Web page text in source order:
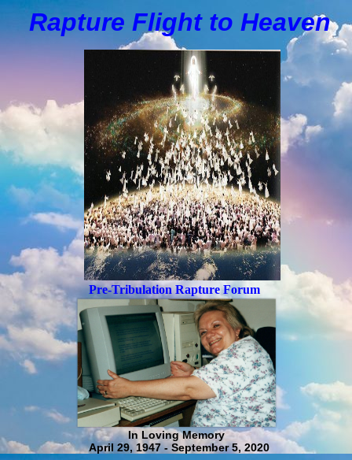
Rapture Flight to Heaven
Pre-Tribulation Rapture Forum
In Loving Memory
April 29, 1947 - September 5, 2020